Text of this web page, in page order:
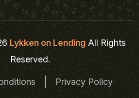
Lykken on LendingAll Rights
Reserved.
Privacy Policy